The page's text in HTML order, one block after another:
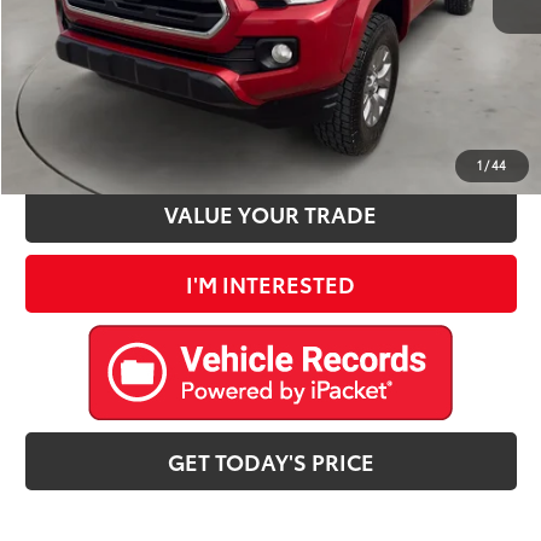
1/44
Internet Price
$30,692
CLICK TO CALL
ESTIMATE PAYMENTS
VALUE YOUR TRADE
I'M INTERESTED
GET TODAY'S PRICE